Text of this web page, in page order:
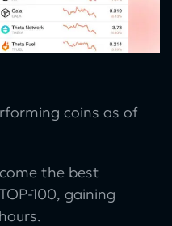
coins as of
the best
100, gaining